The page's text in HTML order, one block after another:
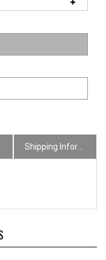
Shipping Information